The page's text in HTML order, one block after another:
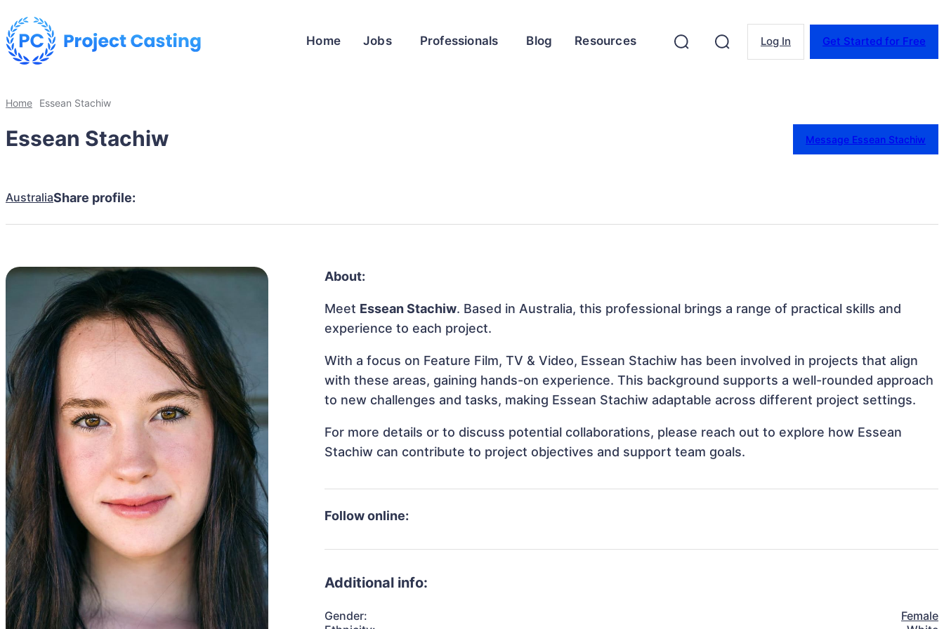
Home Jobs Professionals Blog Resources Log In Get Started for Free
Home Essean Stachiw
Essean Stachiw Message Essean Stachiw
AustraliaShare profile:
About:
Meet Essean Stachiw. Based in Australia, this professional brings a range of practical skills and
experience to each project.
With a focus on Feature Film, TV & Video, Essean Stachiw has been involved in projects that align
with these areas, gaining hands-on experience. This background supports a well-rounded approach
to new challenges and tasks, making Essean Stachiw adaptable across different project settings.
For more details or to discuss potential collaborations, please reach out to explore how Essean
Stachiw can contribute to project objectives and support team goals.
Follow online:
Additional info:
Gender:
Female